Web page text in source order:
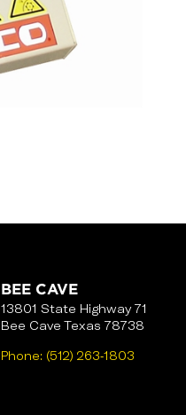
BEE CAVE
13801 State Highway 71
Bee Cave Texas 78738
Phone: (512) 263-1803